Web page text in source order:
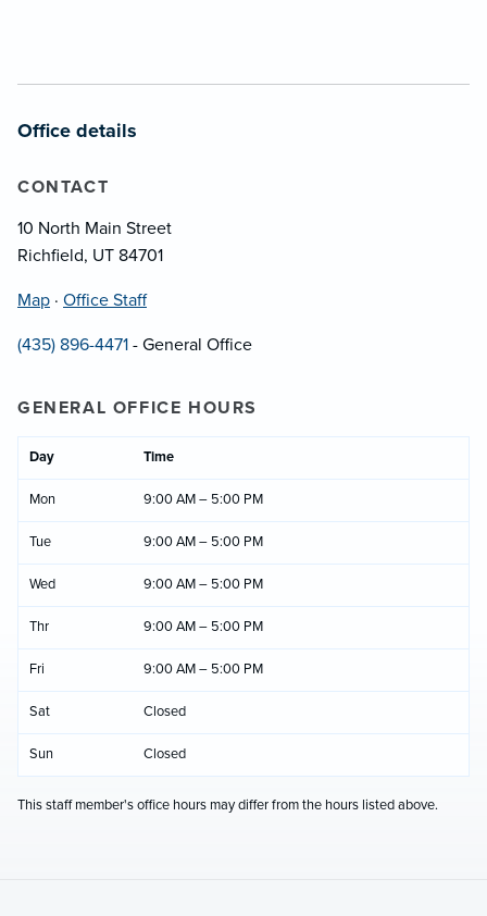
Office details
CONTACT
10 North Main Street
Richfield, UT 84701
Map · Office Staff
(435) 896-4471 - General Office
GENERAL OFFICE HOURS
Day Time
Mon 9:00 AM – 5:00 PM
Tue 9:00 AM – 5:00 PM
Wed 9:00 AM – 5:00 PM
Thr 9:00 AM – 5:00 PM
Fri 9:00 AM – 5:00 PM
Sat Closed
Sun Closed
This staff member's office hours may differ from the hours listed above.